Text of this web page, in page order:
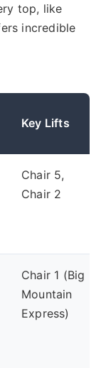
top, like
incredible
Key Lifts
Chair 5,
Chair 2
Chair 1 (Big
Mountain
Express)